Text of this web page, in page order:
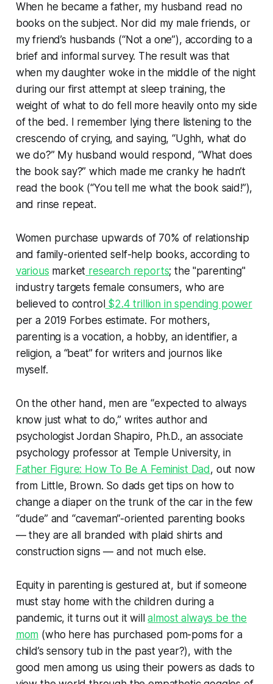
When he became a father, my husband read no
books on the subject. Nor did my male friends, or
my friend’s husbands (“Not a one”), according to a
brief and informal survey. The result was that
when my daughter woke in the middle of the night
during our first attempt at sleep training, the
weight of what to do fell more heavily onto my side
of the bed. I remember lying there listening to the
crescendo of crying, and saying, “Ughh, what do
we do?” My husband would respond, “What does
the book say?” which made me cranky he hadn’t
read the book (“You tell me what the book said!”),
and rinse repeat.
Women purchase upwards of 70% of relationship
and family-oriented self-help books, according to
various market researchreports; the "parenting"
industry targets female consumers, who are
believed to control $2.4 trillion in spending power
per a 2019 Forbes estimate. For mothers,
parenting is a vocation, a hobby, an identifier, a
religion, a “beat” for writers and journos like
myself.
On the other hand, men are “expected to always
know just what to do,” writes author and
psychologist Jordan Shapiro, Ph.D., an associate
psychology professor at Temple University, in
Father Figure: How To Be A Feminist Dad , out now
from Little, Brown. So dads get tips on how to
change a diaper on the trunk of the car in the few
“dude” and “caveman”-oriented parenting books
— they are all branded with plaid shirts and
construction signs — and not much else.
Equity in parenting is gestured at, but if someone
must stay home with the children during a
pandemic, it turns out it willalmost always be the
mom (who here has purchased pom-poms for a
child’s sensory tub in the past year?), with the
good men among us using their powers as dads to